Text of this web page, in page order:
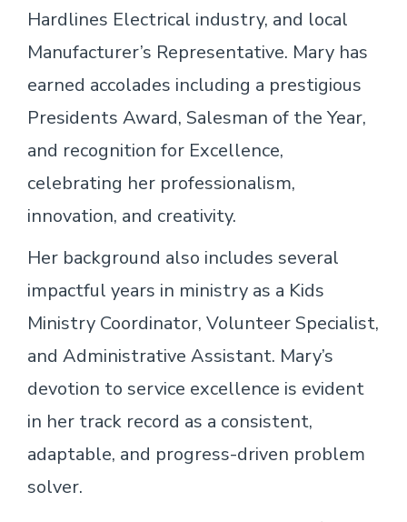
Hardlines Electrical industry, and local
Manufacturer’s Representative. Mary has
earned accolades including a prestigious
Presidents Award, Salesman of the Year,
and recognition for Excellence,
celebrating her professionalism,
innovation, and creativity.
Her background also includes several
impactful years in ministry as a Kids
Ministry Coordinator, Volunteer Specialist,
and Administrative Assistant. Mary’s
devotion to service excellence is evident
in her track record as a consistent,
adaptable, and progress-driven problem
solver.